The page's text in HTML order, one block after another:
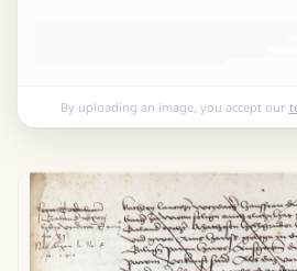
By uploading an image, you accept our